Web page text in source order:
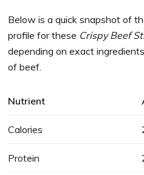
Below is a quick snapshot of
profile for these Crispy Beef
depending on exact
of beef.
Nutrient
Calories
Protein